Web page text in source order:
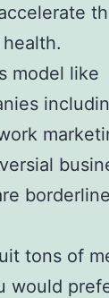
model like
tons of
would